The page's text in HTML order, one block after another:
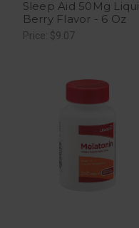
Sleep Aid 50Mg
Berry Flavor - 6 Oz
Price: $9.07